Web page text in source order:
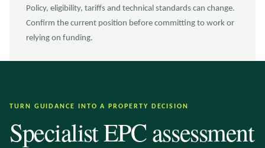
Policy, eligibility, tariffs and technical standards can change.
Confirm the current position before committing to work or
relying on funding.
TURN GUIDANCE INTO A PROPERTY DECISION
Specialist EPC assessment